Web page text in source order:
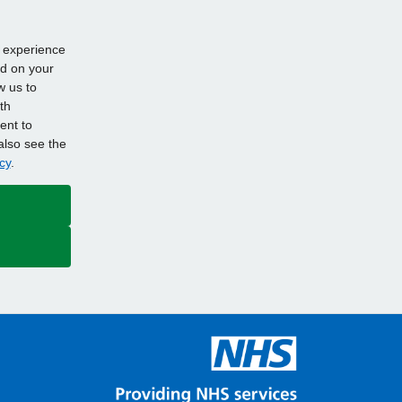
on your
us to
to
see the
.